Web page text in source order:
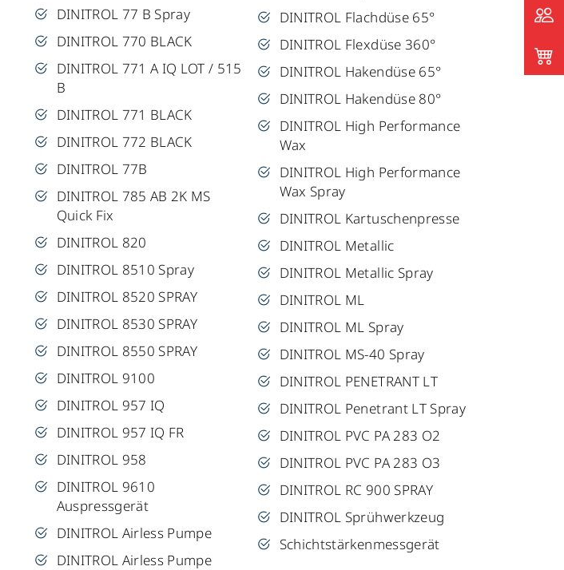
DINITROL 77 B Spray
DINITROL 770 BLACK
DINITROL 771 A IQ LOT / 515
B
DINITROL 771 BLACK
DINITROL 772 BLACK
DINITROL 77B
DINITROL 785 AB 2K MS
Quick Fix
DINITROL 820
DINITROL 8510 Spray
DINITROL 8520 SPRAY
DINITROL 8530 SPRAY
DINITROL 8550 SPRAY
DINITROL 9100
DINITROL 957 IQ
DINITROL 957 IQ FR
DINITROL 958
DINITROL 9610
Auspressgerät
DINITROL Airless Pumpe
DINITROL Airless Pumpe
DINITROL Flachdüse 65°
DINITROL Flexdüse 360°
DINITROL Hakendüse 65°
DINITROL Hakendüse 80°
DINITROL High Performance
Wax
DINITROL High Performance
Wax Spray
DINITROL Kartuschenpresse
DINITROL Metallic
DINITROL Metallic Spray
DINITROL ML
DINITROL ML Spray
DINITROL MS-40 Spray
DINITROL PENETRANT LT
DINITROL Penetrant LT Spray
DINITROL PVC PA 283 O2
DINITROL PVC PA 283 O3
DINITROL RC 900 SPRAY
DINITROL Sprühwerkzeug
Schichtstärkenmessgerät